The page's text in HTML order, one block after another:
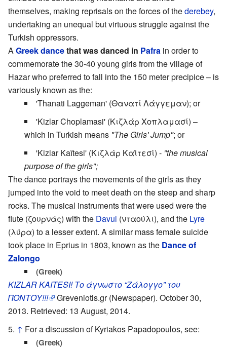
themselves, making reprisals on the forces of thederebey,
undertaking an unequal but virtuous struggle against the
Turkish oppressors.
AGreek dancethat was danced in Pafra in order to
commemorate the 30-40 young girls from the village of
Hazar who preferred to fall into the 150 meter precipice – is
variously known as the:
'Thanati Laggeman' (Θανατί Λάγγεμαν); or
'Kizlar Choplamasi' (Κιζλάρ Χοπλαμασί) –
which in Turkish means "The Girls' Jump"; or
'Kizlar Kaïtesi' (Κιζλάρ Καϊτεσί) - "the musical
purpose of the girls";
The dance portrays the movements of the girls as they
jumped into the void to meet death on the steep and sharp
rocks. The musical instruments that were used were the
flute (ζουρνάς) with the Davul (νταούλι), and the Lyre
(λύρα) to a lesser extent. A similar mass female suicide
took place in Eprius in 1803, known as the Dance of
Zalongo
(Greek)
KIZLAR KAITESI! Το άγνωστο “Ζάλογγο” του
ΠΟΝΤΟΥ!!!
Greveniotis.gr (Newspaper). October 30,
2013. Retrieved: 13 August, 2014.
↑ For a discussion of Kyriakos Papadopoulos, see:
(Greek)